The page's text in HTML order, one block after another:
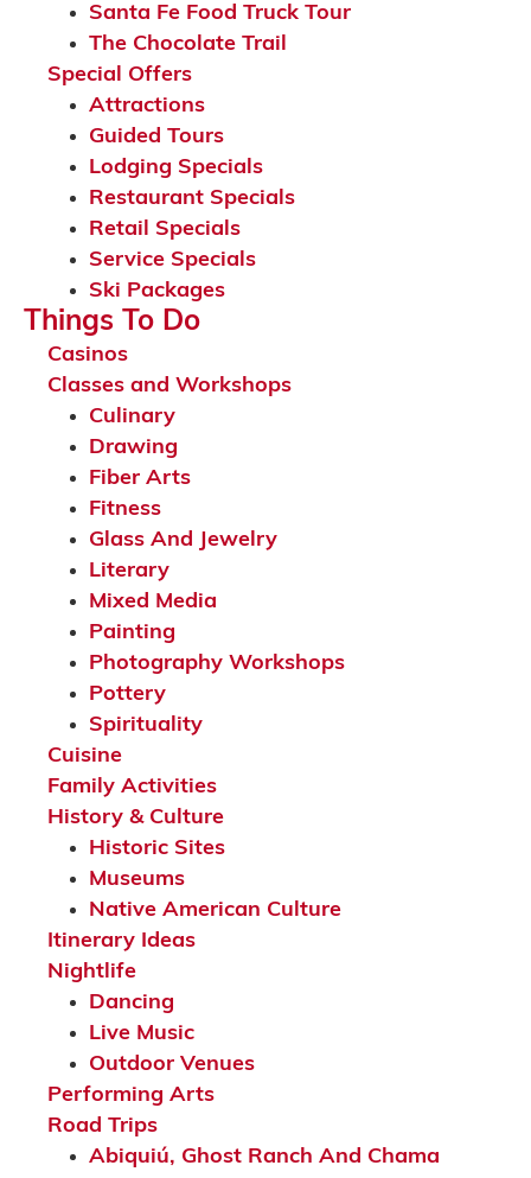
Santa Fe Food Truck Tour
The Chocolate Trail
Special Offers
Attractions
Guided Tours
Lodging Specials
Restaurant Specials
Retail Specials
Service Specials
Ski Packages
Things To Do
Casinos
Classes and Workshops
Culinary
Drawing
Fiber Arts
Fitness
Glass And Jewelry
Literary
Mixed Media
Painting
Photography Workshops
Pottery
Spirituality
Cuisine
Family Activities
History & Culture
Historic Sites
Museums
Native American Culture
Itinerary Ideas
Nightlife
Dancing
Live Music
Outdoor Venues
Performing Arts
Road Trips
Abiquiú, Ghost Ranch And Chama